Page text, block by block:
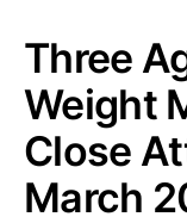
Three
Weight
Close
March